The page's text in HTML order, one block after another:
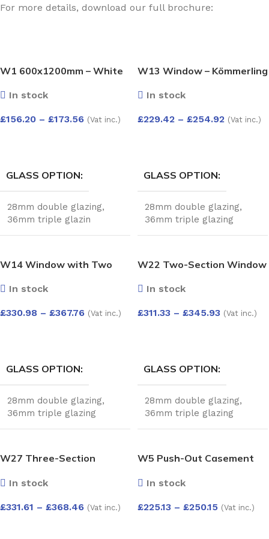
For more details, download our full brochure:
W1 600x1200mm – White
Window
In stock
£156.20 – £173.56 (Vat inc.)
GLASS OPTION
28mm double glazing,
36mm triple glazin
W13 Window – Kömmerling
White
In stock
£229.42 – £254.92 (Vat inc.)
GLASS OPTION
28mm double glazing,
36mm triple glazing
W14 Window with Two
Bottom Pane – Kömmerling
– White
In stock
£330.98 – £367.76 (Vat inc.)
GLASS OPTION
28mm double glazing,
36mm triple glazing
W22 Two-Section Window
Kömmerling 70 Profile –
In stock
£311.33 – £345.93 (Vat inc.)
GLASS OPTION
28mm double glazing,
36mm triple glazing
W27 Three-Section
Out, Fixed Pane, and Side-
Kömmerling 70 Profile –
In stock
£331.61 – £368.46 (Vat inc.)
W5 Push-Out Casement
Profile – 600x1200mm –
In stock
£225.13 – £250.15 (Vat inc.)